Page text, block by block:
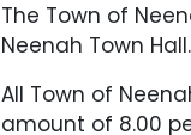
The Town of
Neenah Town Hall.
All Town of
amount of 8.00